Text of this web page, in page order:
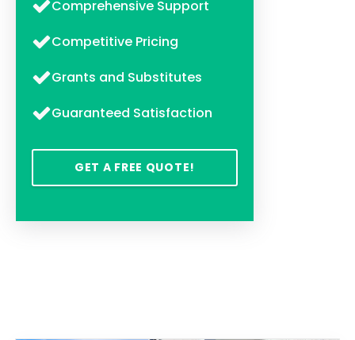
Comprehensive Support
Competitive Pricing
Grants and Substitutes
Guaranteed Satisfaction
GET A FREE QUOTE!